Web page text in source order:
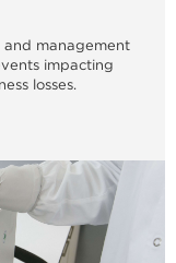
and management
impacting
losses.